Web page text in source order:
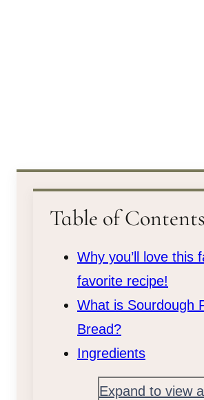
Table of Contents
Why you’ll love this
favorite recipe!
What is Sourdough
Bread?
Ingredients
Expand to view all